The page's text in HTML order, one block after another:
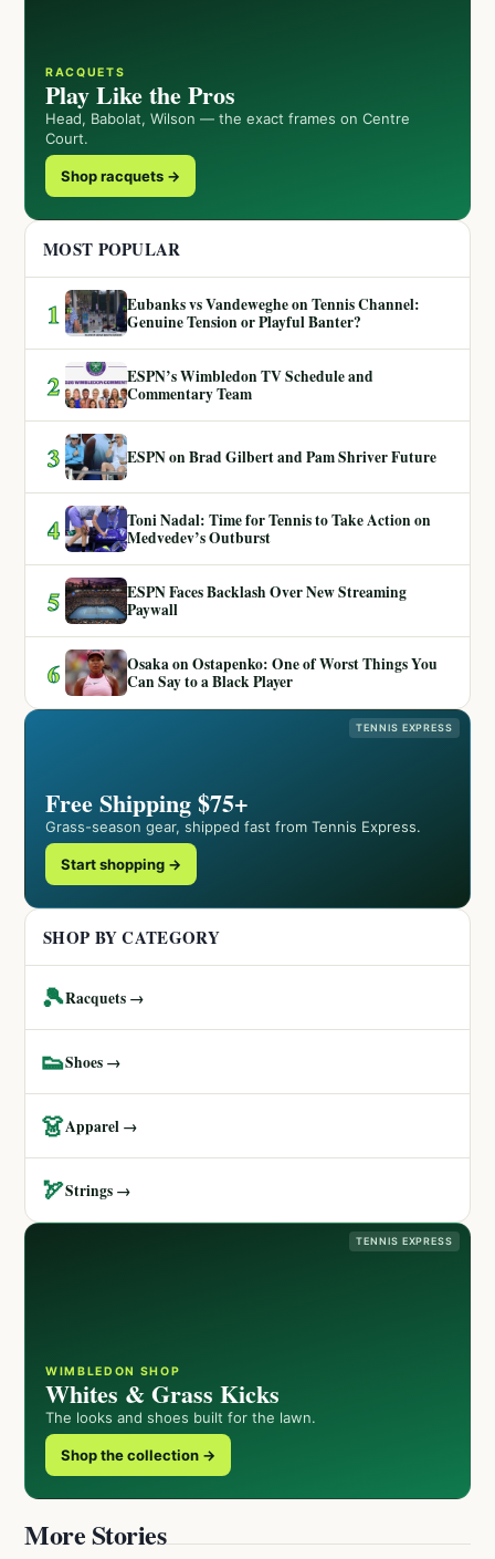
RACQUETS
Play Like the Pros
Head, Babolat, Wilson — the exact frames on Centre
Court.
Shop racquets →
MOST POPULAR
1
Eubanks vs Vandeweghe on Tennis Channel:
Genuine Tension or Playful Banter?
2
ESPN’s Wimbledon TV Schedule and
Commentary Team
3 ESPN on Brad Gilbert and Pam Shriver Future
4
Toni Nadal: Time for Tennis to Take Action on
Medvedev’s Outburst
5
ESPN Faces Backlash Over New Streaming
Paywall
6
Osaka on Ostapenko: One of Worst Things You
Can Say to a Black Player
TENNIS EXPRESS
Free Shipping $75+
Grass-season gear, shipped fast from Tennis Express.
Start shopping →
SHOP BY CATEGORY
🎾Racquets →
👟Shoes →
👗Apparel →
🏹Strings →
TENNIS EXPRESS
WIMBLEDON SHOP
Whites & Grass Kicks
The looks and shoes built for the lawn.
Shop the collection →
More Stories